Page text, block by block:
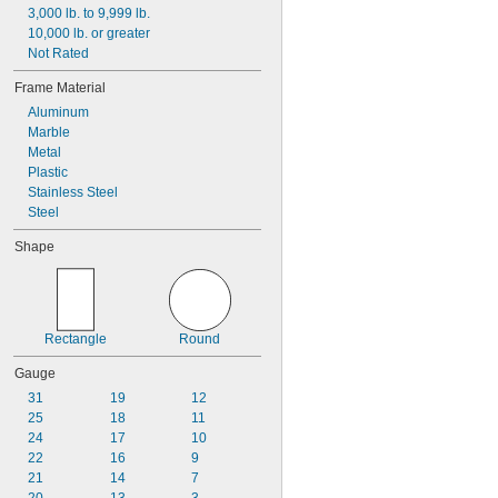
9 1/2"
3,000 lb. to 9,999 lb.
10,000 lb. or greater
Not Rated
Frame Material
Aluminum
Marble
Metal
Plastic
Stainless Steel
Steel
Shape
Rectangle Round
Gauge
31
25
24
22
21
19
18
17
16
14
12
11
10
9
7